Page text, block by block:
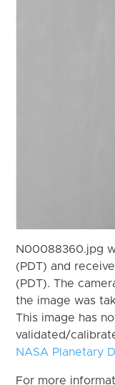
N00088360.jpg
(PDT) and
(PDT). The
the image was
This image has
validated/
NASA Planetary
For more